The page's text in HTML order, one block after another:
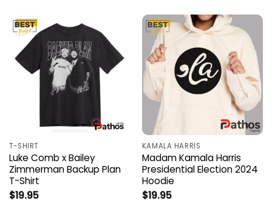
T-SHIRT
Luke Comb x Bailey
Zimmerman Backup Plan
T-Shirt
$19.95
KAMALA HARRIS
Madam Kamala Harris
Presidential Election 2024
Hoodie
$19.95